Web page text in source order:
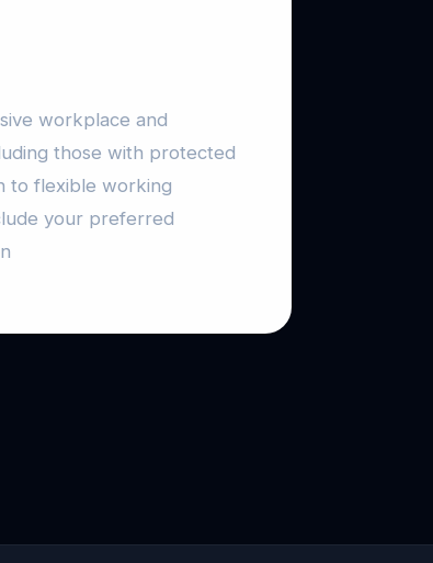
workplace and
those with protected
to flexible working
your preferred